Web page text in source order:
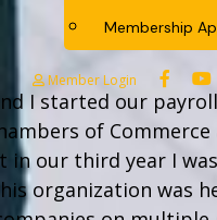
Membership
Member Login
I started our
of
our third year I
organization was